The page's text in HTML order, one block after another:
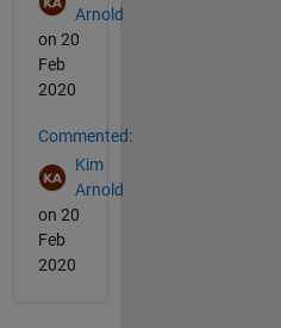
Arnold
on 20
Feb
2020
Commented:
Kim
Arnold
on 20
Feb
2020